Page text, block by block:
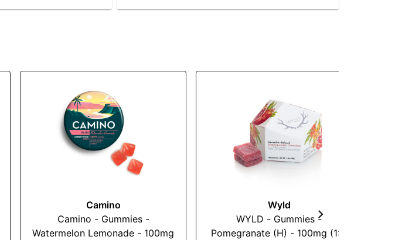
Camino
Camino - Gummies -
Watermelon Lemonade - 100mg
Wyld
WYLD - Gummies -
Pomegranate (H) - 100mg (1:1)